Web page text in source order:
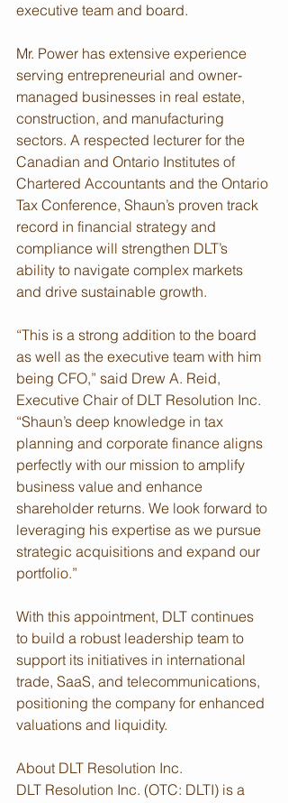
executive team and board.
Mr. Power has extensive experience
serving entrepreneurial and owner-
managed businesses in real estate,
construction, and manufacturing
sectors. A respected lecturer for the
Canadian and Ontario Institutes of
Chartered Accountants and the Ontario
Tax Conference, Shaun’s proven track
record in financial strategy and
compliance will strengthen DLT’s
ability to navigate complex markets
and drive sustainable growth.
“This is a strong addition to the board
as well as the executive team with him
being CFO,” said Drew A. Reid,
Executive Chair of DLT Resolution Inc.
“Shaun’s deep knowledge in tax
planning and corporate finance aligns
perfectly with our mission to amplify
business value and enhance
shareholder returns. We look forward to
leveraging his expertise as we pursue
strategic acquisitions and expand our
portfolio.”
With this appointment, DLT continues
to build a robust leadership team to
support its initiatives in international
trade, SaaS, and telecommunications,
positioning the company for enhanced
valuations and liquidity.
About DLT Resolution Inc.
DLT Resolution Inc. (OTC: DLTI) is a